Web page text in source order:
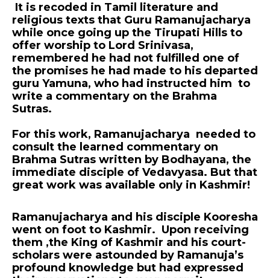
It is recoded in Tamil literature and
religious texts that Guru Ramanujacharya
while once going up the Tirupati Hills to
offer worship to Lord Srinivasa,
remembered he had not fulfilled one of
the promises he had made to his departed
guru Yamuna, who had instructed him to
write a commentary on the Brahma
Sutras.
For this work, Ramanujacharya needed to
consult the learned commentary on
Brahma Sutras written by Bodhayana, the
immediate disciple of Vedavyasa. But that
great work was available only in Kashmir!
Ramanujacharya and his disciple Kooresha
went on foot to Kashmir. Upon receiving
them ,the King of Kashmir and his court-
scholars were astounded by Ramanuja’s
profound knowledge but had expressed